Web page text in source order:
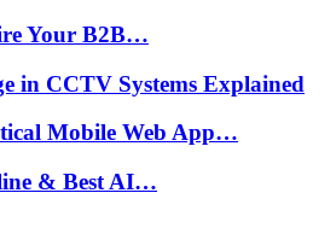
Your B2B…
in CCTV Systems Explained
Mobile Web App…
& Best AI…